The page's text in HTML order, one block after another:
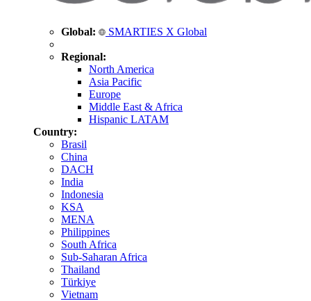
Global: SMARTIES X Global
Regional:
North America
Asia Pacific
Europe
Middle East & Africa
Hispanic LATAM
Country:
Brasil
China
DACH
India
Indonesia
KSA
MENA
Philippines
South Africa
Sub-Saharan Africa
Thailand
Türkiye
Vietnam